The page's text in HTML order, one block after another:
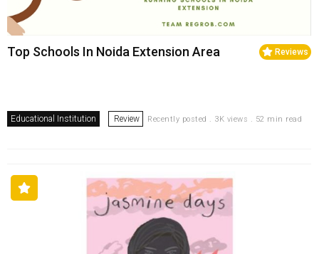
Reviews
Top Schools In Noida Extension Area
Educational Institution Review Recently posted . 3K views . 52 min read